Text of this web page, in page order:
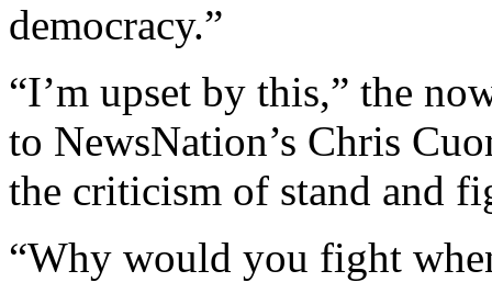
democracy.”
“I’m upset by this,” the
to NewsNation’s Chris
the criticism of stand and
“Why would you fight